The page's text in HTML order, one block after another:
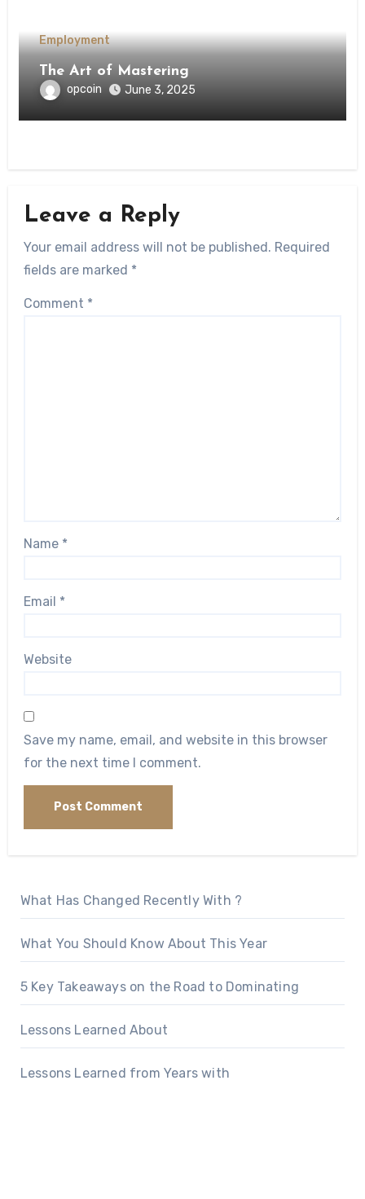
Employment
The Art of Mastering
opcoin June 3, 2025
Leave a Reply
Your email address will not be published. Required
fields are marked *
Comment *
Name *
Email *
Website
Save my name, email, and website in this browser
for the next time I comment.
What Has Changed Recently With ?
What You Should Know About This Year
5 Key Takeaways on the Road to Dominating
Lessons Learned About
Lessons Learned from Years with